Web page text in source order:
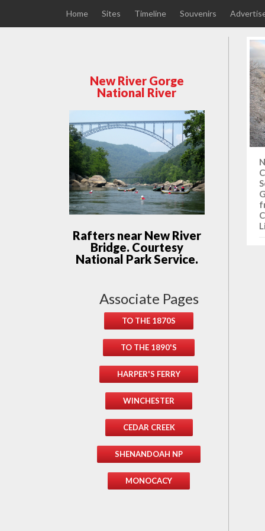
Home Sites Timeline Souvenirs
New River Gorge
National River
Rafters near New River
Bridge. Courtesy
National Park Service.
Associate Pages
TO THE 1870S
TO THE 1890'S
HARPER'S FERRY
WINCHESTER
CEDAR CREEK
SHENANDOAH NP
MONOCACY